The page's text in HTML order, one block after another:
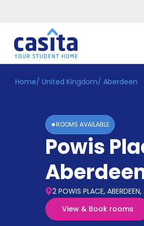
Home EN GBP
Accommodation
Home/ United Kingdom/ Aberdeen
ROOMS AVAILABLE
Powis
2 POWIS PLACE,
View & Book rooms